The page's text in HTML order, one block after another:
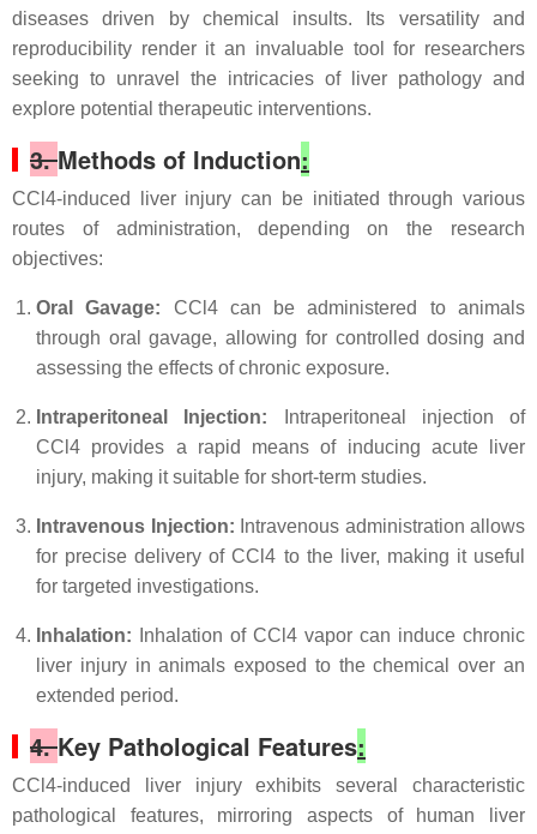
diseases driven by chemical insults. Its versatility and
reproducibility render it an invaluable tool for researchers
seeking to unravel the intricacies of liver pathology and
explore potential therapeutic interventions.
3.Methods of Induction:
CCl4-induced liver injury can be initiated through various
routes of administration, depending on the research
objectives:
Oral Gavage: CCl4 can be administered to animals
through oral gavage, allowing for controlled dosing and
assessing the effects of chronic exposure.
Intraperitoneal Injection: Intraperitoneal injection of
CCl4 provides a rapid means of inducing acute liver
injury, making it suitable for short-term studies.
Intravenous Injection: Intravenous administration allows
for precise delivery of CCl4 to the liver, making it useful
for targeted investigations.
Inhalation: Inhalation of CCl4 vapor can induce chronic
liver injury in animals exposed to the chemical over an
extended period.
4.Key Pathological Features:
CCl4-induced liver injury exhibits several characteristic
pathological features, mirroring aspects of human liver